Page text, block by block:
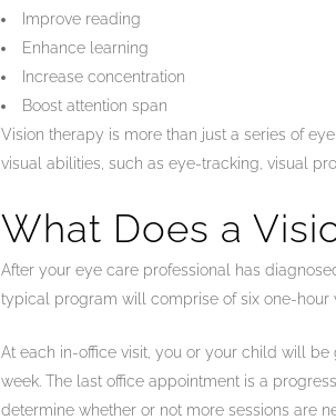
Improve reading
Enhance learning
Increase concentration
Boost attention span
Vision therapy is more than just a series of
visual abilities, such as eye-tracking, visual
What Does a
After your eye care professional has
typical program will comprise of six one-hour
At each in-office visit, you or your child will
week. The last office appointment is a
determine whether or not more sessions are